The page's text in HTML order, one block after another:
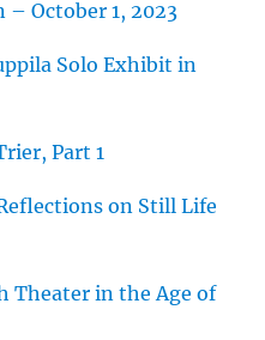
– October 1, 2023
Solo Exhibit in
Part 1
on Still Life
Theater in the Age of